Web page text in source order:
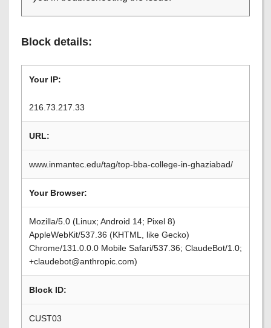
Block details:
Your IP:
216.73.217.33
URL:
www.inmantec.edu/tag/top-bba-college-in-ghaziabad/
Your Browser:
Mozilla/5.0 (Linux; Android 14; Pixel 8)
AppleWebKit/537.36 (KHTML, like Gecko)
Chrome/131.0.0.0 Mobile Safari/537.36; ClaudeBot/1.0;
+claudebot@anthropic.com)
Block ID:
CUST03